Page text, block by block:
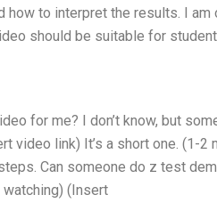
to interpret the results. I
should be suitable for
for me? I don’t know, but
video link) It’s a short one. (1-2
Can someone do z test
watching) (Insert